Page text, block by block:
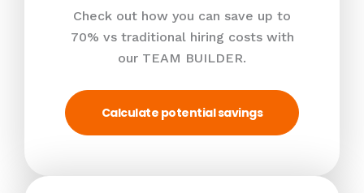
Check out how you can save up to
70% vs traditional hiring costs with
our TEAM BUILDER.
Calculate potential savings